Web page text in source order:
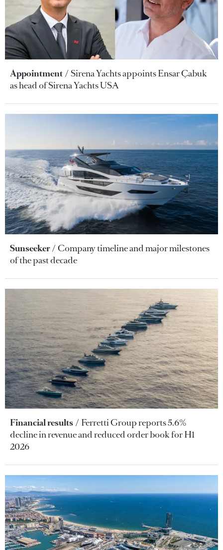
Appointment
Sirena Yachts appoints Ensar Çabuk
as head of Sirena Yachts USA
Sunseeker
Company timeline and major milestones
of the past decade
Financial results
Ferretti Group reports 5.6%
decline in revenue and reduced order book for H1
2026